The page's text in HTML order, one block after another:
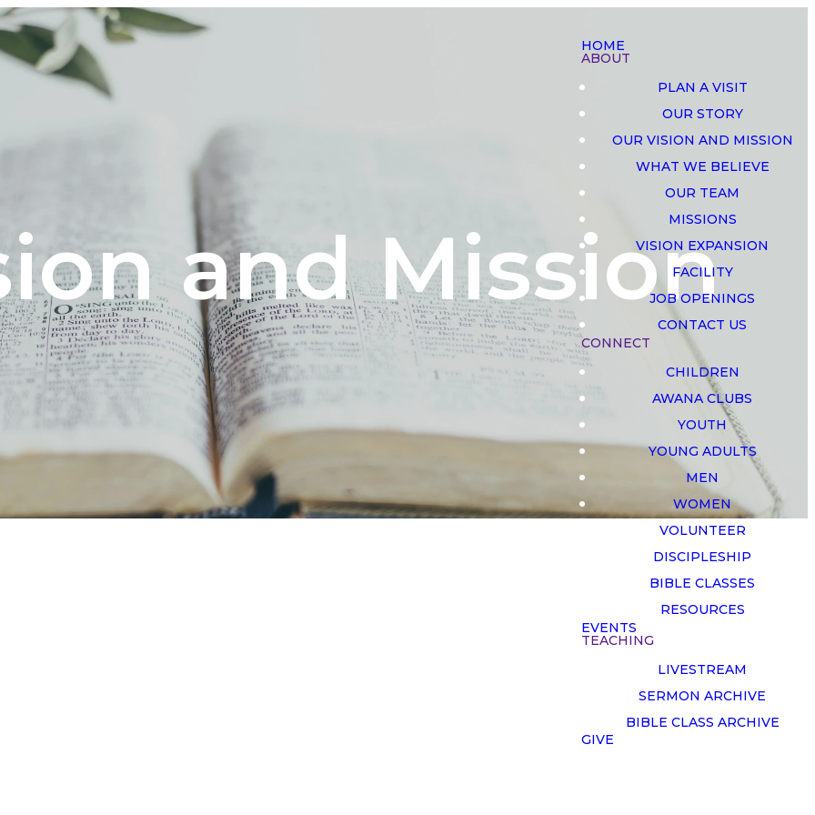
HOME
ABOUT
PLAN A VISIT
OUR STORY
OUR VISION AND MISSION
WHAT WE BELIEVE
OUR TEAM
MISSIONS
VISION EXPANSION
FACILITY
JOB OPENINGS
CONTACT US
CONNECT
CHILDREN
AWANA CLUBS
YOUTH
YOUNG ADULTS
MEN
WOMEN
VOLUNTEER
DISCIPLESHIP
BIBLE CLASSES
RESOURCES
EVENTS
TEACHING
LIVESTREAM
SERMON ARCHIVE
BIBLE CLASS ARCHIVE
GIVE
and Mission